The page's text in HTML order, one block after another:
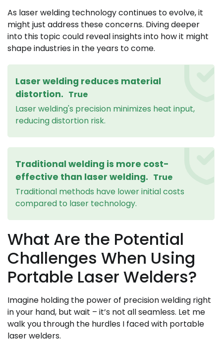
As laser welding technology continues to evolve, it
might just address these concerns. Diving deeper
into this topic could reveal insights into how it might
shape industries in the years to come.
Laser welding reduces material
distortion. True
Laser welding's precision minimizes heat input,
reducing distortion risk.
Traditional welding is more cost-
effective than laser welding. True
Traditional methods have lower initial costs
compared to laser technology.
What Are the Potential
Challenges When Using
Portable Laser Welders?
Imagine holding the power of precision welding right
in your hand, but wait – it’s not all seamless. Let me
walk you through the hurdles I faced with portable
laser welders.